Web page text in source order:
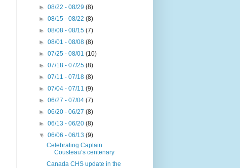
►08/22 - 08/29(8)
►08/15 - 08/22(8)
►08/08 - 08/15(7)
►08/01 - 08/08(8)
►07/25 - 08/01(10)
►07/18 - 07/25(8)
►07/11 - 07/18(8)
►07/04 - 07/11(9)
►06/27 - 07/04(7)
►06/20 - 06/27(8)
►06/13 - 06/20(8)
▼06/06 - 06/13(9)
Celebrating Captain
Cousteau’s centenary
Canada CHS update in the